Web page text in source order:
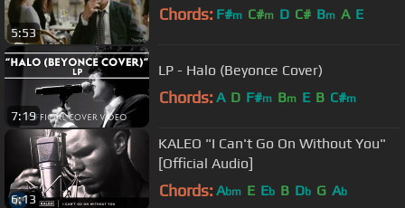
5:53
Chords: F#m C#m D C# Bm A E
7:19
LP - Halo (Beyonce Cover)
Chords: A D F#m Bm E B C#m
6:13
KALEO "I Can't Go On Without You"
[Official Audio]
Chords: Abm E Eb B Db G Ab